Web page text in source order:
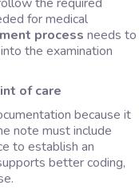
for medical
process needs to
the examination
of care
because it
note must include
to establish an
better coding,